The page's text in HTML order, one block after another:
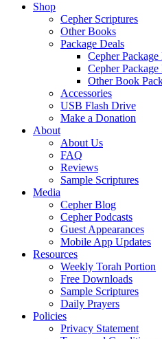
Shop
Cepher Scriptures
Other Books
Package Deals
Cepher
Cepher
Other Book
Accessories
USB Flash Drive
Make a Donation
About
About Us
FAQ
Reviews
Sample Scriptures
Media
Cepher Blog
Cepher Podcasts
Guest Appearances
Mobile App Updates
Resources
Weekly Torah Portion
Free Downloads
Sample Scriptures
Daily Prayers
Policies
Privacy Statement